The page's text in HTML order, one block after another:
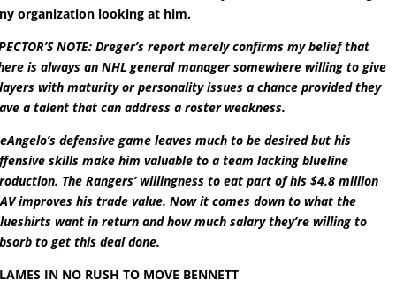
organization looking at him.
NOTE: Dreger’s report merely confirms my belief that
is always an NHL general manager somewhere willing to give
with maturity or personality issues a chance provided they
a talent that can address a roster weakness.
defensive game leaves much to be desired but his
skills make him valuable to a team lacking blueline
The Rangers’ willingness to eat part of his $4.8 million
improves his trade value. Now it comes down to what the
want in return and how much salary they’re willing to
to get this deal done.
IN NO RUSH TO MOVE BENNETT